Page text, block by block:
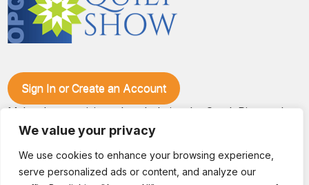
We value your privacy
We use cookies to enhance your browsing experience,
serve personalized ads or content, and analyze our
Sign In or Create an Account
Make plans to visit our booth during the Ozark Piecemakers
Quilt Show at the Ozark Empire Fairgrounds E*Plex in
Springfield, Mo., from June 15-17, 2028. We'll have show
specials, kits, fabric, notions, patterns, thread and more, all
with fantastic everyday pricing. Visit OzarkPiecemakers for